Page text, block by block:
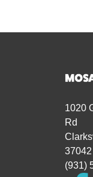
1020
Rd
37042
(931)